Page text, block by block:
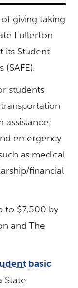
giving taking
Fullerton
its Student
students
assistance;
emergency
as medical
financial
to $7,500 by
and The
basic
State